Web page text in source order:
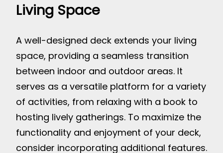
Living Space
A well-designed deck extends your living
space, providing a seamless transition
between indoor and outdoor areas. It
serves as a versatile platform for a variety
of activities, from relaxing with a book to
hosting lively gatherings. To maximize the
functionality and enjoyment of your deck,
consider incorporating additional features.